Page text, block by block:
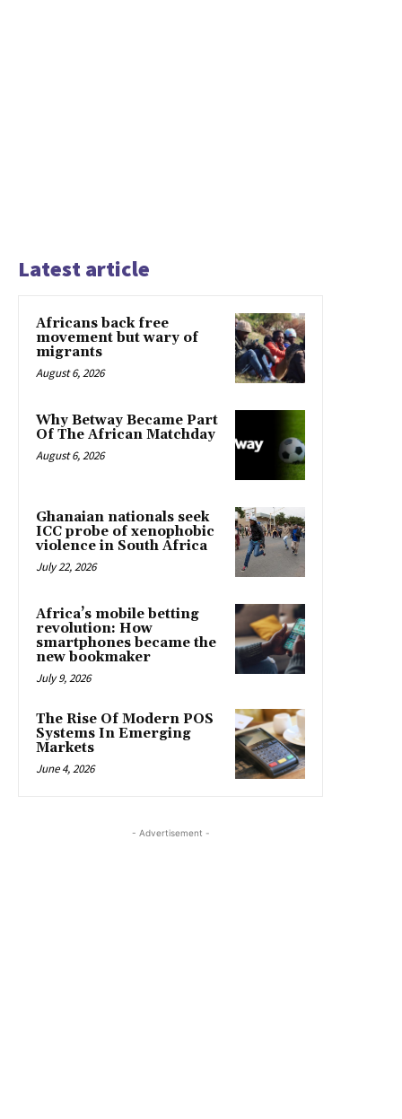
Latest article
Africans back free
movement but wary of
migrants
August 6, 2026
Why Betway Became Part
Of The African Matchday
August 6, 2026
Ghanaian nationals seek
ICC probe of xenophobic
violence in South Africa
July 22, 2026
Africa’s mobile betting
revolution: How
smartphones became the
new bookmaker
July 9, 2026
The Rise Of Modern POS
Systems In Emerging
Markets
June 4, 2026
- Advertisement -